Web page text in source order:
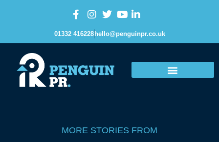
01332 416228 hello@penguinpr.co.uk
MORE STORIES FROM